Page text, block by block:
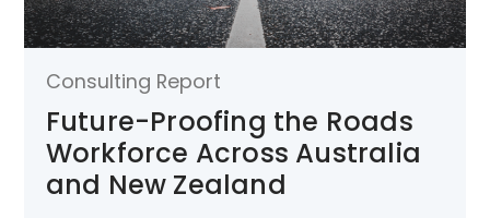
Consulting Report
Future-Proofing the Roads
Workforce Across Australia
and New Zealand